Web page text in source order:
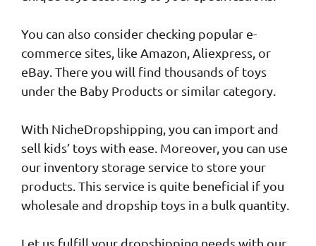
You can also consider checking popular e-
commerce sites, like Amazon, Aliexpress, or
eBay. There you will find thousands of toys
under the Baby Products or similar category.
With NicheDropshipping, you can import and
sell kids’ toys with ease. Moreover, you can use
our inventory storage service to store your
products. This service is quite beneficial if you
wholesale and dropship toys in a bulk quantity.
Let us fulfill your dropshipping needs with our